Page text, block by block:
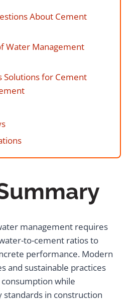
About Cement
Water Management
Solutions for Cement
management requires
to-cement ratios to
performance. Modern
and sustainable practices
while
standards in construction